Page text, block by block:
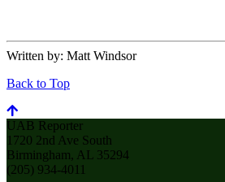
Written by: Matt Windsor
Back to Top
UAB Reporter
1720 2nd Ave South
Birmingham, AL 35294
(205) 934-4011